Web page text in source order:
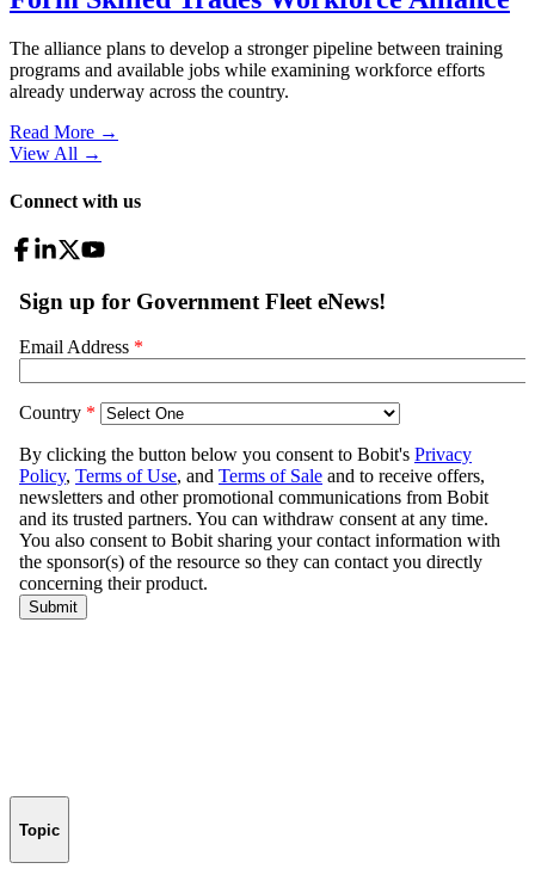
The alliance plans to develop a stronger pipeline between training
programs and available jobs while examining workforce efforts
already underway across the country.
Read More →
View All →
Connect with us
Topic